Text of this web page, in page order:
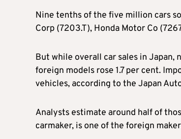
Nine tenths of the five million cars
Corp (7203.T), Honda Motor Co
But while overall car sales in
foreign models rose 1.7 per cent.
vehicles, according to the Japan
Analysts estimate around half of
carmaker, is one of the foreign